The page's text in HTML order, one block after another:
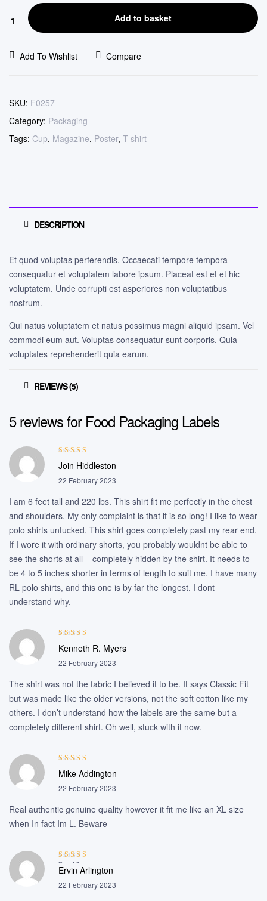
Add to basket
Add To Wishlist Compare
SKU: F0257
Category: Packaging
Tags: Cup, Magazine, Poster, T-shirt
DESCRIPTION
Et quod voluptas perferendis. Occaecati tempore tempora
consequatur et voluptatem labore ipsum. Placeat est et et hic
voluptatem. Unde corrupti est asperiores non voluptatibus
nostrum.
Qui natus voluptatem et natus possimus magni aliquid ipsam. Vel
commodi eum aut. Voluptas consequatur sunt corporis. Quia
voluptates reprehenderit quia earum.
REVIEWS (5)
5 reviews for Food Packaging Labels
Rated 5 out of
5
Join Hiddleston
22 February 2023
I am 6 feet tall and 220 lbs. This shirt fit me perfectly in the chest
and shoulders. My only complaint is that it is so long! I like to wear
polo shirts untucked. This shirt goes completely past my rear end.
If I wore it with ordinary shorts, you probably wouldnt be able to
see the shorts at all – completely hidden by the shirt. It needs to
be 4 to 5 inches shorter in terms of length to suit me. I have many
RL polo shirts, and this one is by far the longest. I dont
understand why.
Rated
out
of 5
Kenneth R. Myers
22 February 2023
The shirt was not the fabric I believed it to be. It says Classic Fit
but was made like the older versions, not the soft cotton like my
others. I don’t understand how the labels are the same but a
completely different shirt. Oh well, stuck with it now.
Rated 5out of
5
Mike Addington
22 February 2023
Real authentic genuine quality however it fit me like an XL size
when In fact Im L. Beware
Rated 3
out of 5
Ervin Arlington
22 February 2023